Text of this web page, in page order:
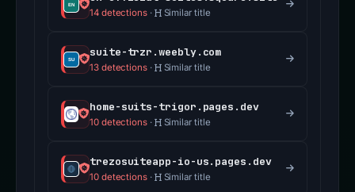
14 detections· Similar title
suite-trzr.weebly.com
13 detections· Similar title
home-suits-trigor.pages.dev
10 detections· Similar title
trezosuiteapp-io-us.pages.dev
10 detections· Similar title